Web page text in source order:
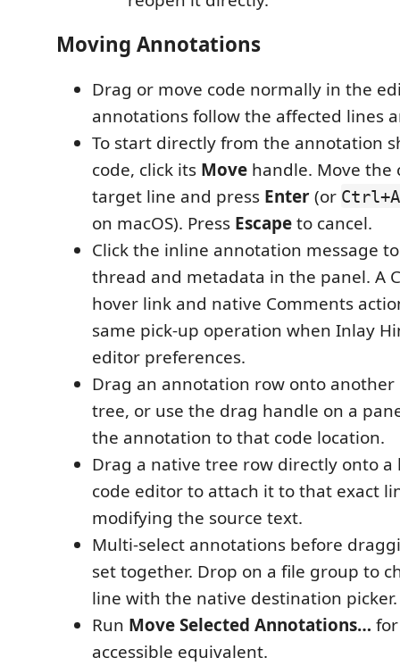
Moving Annotations
Drag or move code normally in the
annotations follow the affected lines
To start directly from the annotation
code, click its Move handle. Move the
target line and press Enter(or
on macOS). Press Escapeto cancel.
Click the inline annotation message
thread and metadata in the panel. A
hover link and native Comments
same pick-up operation when Inlay
editor preferences.
Drag an annotation row onto
tree, or use the drag handle on a
the annotation to that code location.
Drag a native tree row directly onto a
code editor to attach it to that exact
modifying the source text.
Multi-select annotations before
set together. Drop on a file group to
line with the native destination picker.
Run Move Selected Annotations…
accessible equivalent.